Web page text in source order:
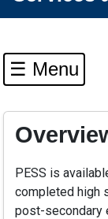
☰ Menu
PESS is
completed high
post-secondary